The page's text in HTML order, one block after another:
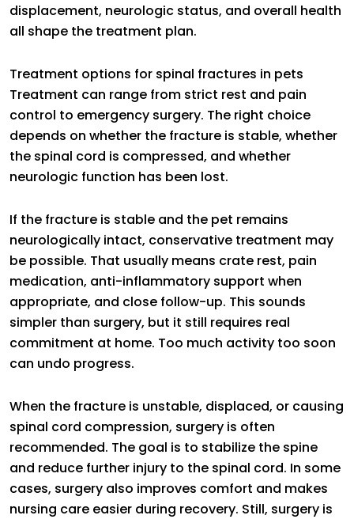
displacement, neurologic status, and overall health
all shape the treatment plan.
Treatment options for spinal fractures in pets
Treatment can range from strict rest and pain
control to emergency surgery. The right choice
depends on whether the fracture is stable, whether
the spinal cord is compressed, and whether
neurologic function has been lost.
If the fracture is stable and the pet remains
neurologically intact, conservative treatment may
be possible. That usually means crate rest, pain
medication, anti-inflammatory support when
appropriate, and close follow-up. This sounds
simpler than surgery, but it still requires real
commitment at home. Too much activity too soon
can undo progress.
When the fracture is unstable, displaced, or causing
spinal cord compression, surgery is often
recommended. The goal is to stabilize the spine
and reduce further injury to the spinal cord. In some
cases, surgery also improves comfort and makes
nursing care easier during recovery. Still, surgery is